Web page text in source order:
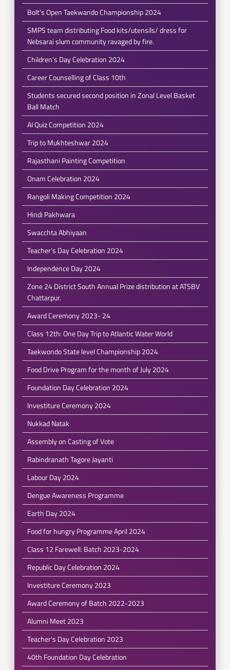
Bolt's Open Taekwando Championship 2024
SMPS team distributing Food kits/utensils/ dress for
Nebsarai slum community ravaged by fire.
Children's Day Celebration 2024
Career Counselling of Class 10th
Students secured second position in Zonal Level Basket
Ball Match
AI Quiz Competition 2024
Trip to Mukhteshwar 2024
Rajasthani Painting Competition
Onam Celebration 2024
Rangoli Making Competition 2024
Hindi Pakhwara
Swacchta Abhiyaan
Teacher's Day Celebration 2024
Independence Day 2024
Zone 24 District South Annual Prize distribution at ATSBV
Chattarpur.
Award Ceremony 2023- 24
Class 12th: One Day Trip to Atlantic Water World
Taekwondo State level Championship 2024
Food Drive Program for the month of July 2024
Foundation Day Celebration 2024
Investiture Ceremony 2024
Nukkad Natak
Assembly on Casting of Vote
Rabindranath Tagore Jayanti
Labour Day 2024
Dengue Awareness Programme
Earth Day 2024
Food for hungry Programme April 2024
Class 12 Farewell: Batch 2023-2024
Republic Day Celebration 2024
Investiture Ceremony 2023
Award Ceremony of Batch 2022-2023
Alumni Meet 2023
Teacher's Day Celebration 2023
40th Foundation Day Celebration